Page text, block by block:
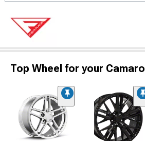
Top Wheel for your Camaro